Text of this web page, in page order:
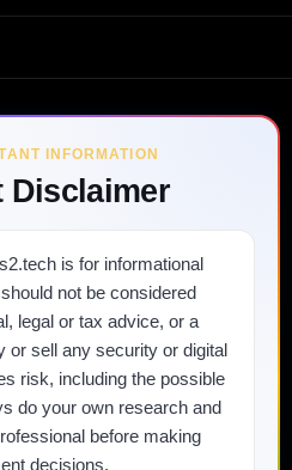
INFORMATION
Disclaimer
is for informational
not be considered
legal or tax advice, or a
or sell any security or digital
risk, including the possible
do your own research and
before making
decisions.